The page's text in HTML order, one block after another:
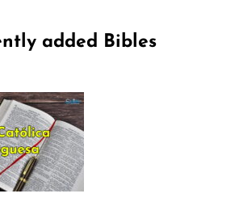
added Bibles